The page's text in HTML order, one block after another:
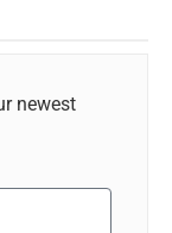
newest